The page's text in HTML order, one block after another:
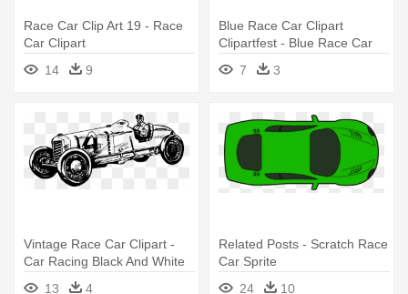
Race Car Clip Art 19 - Race
Car Clipart
14
9
Blue Race Car Clipart
Clipartfest - Blue Race Car
7 3
Vintage Race Car Clipart -
Car Racing Black And White
13 4
Related Posts - Scratch Race
Car Sprite
24
10